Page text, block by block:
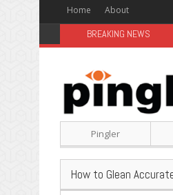
Home About
BREAKING NEWS
Pingler
How to Glean